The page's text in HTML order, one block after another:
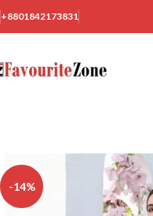
+8801842173831
-14%